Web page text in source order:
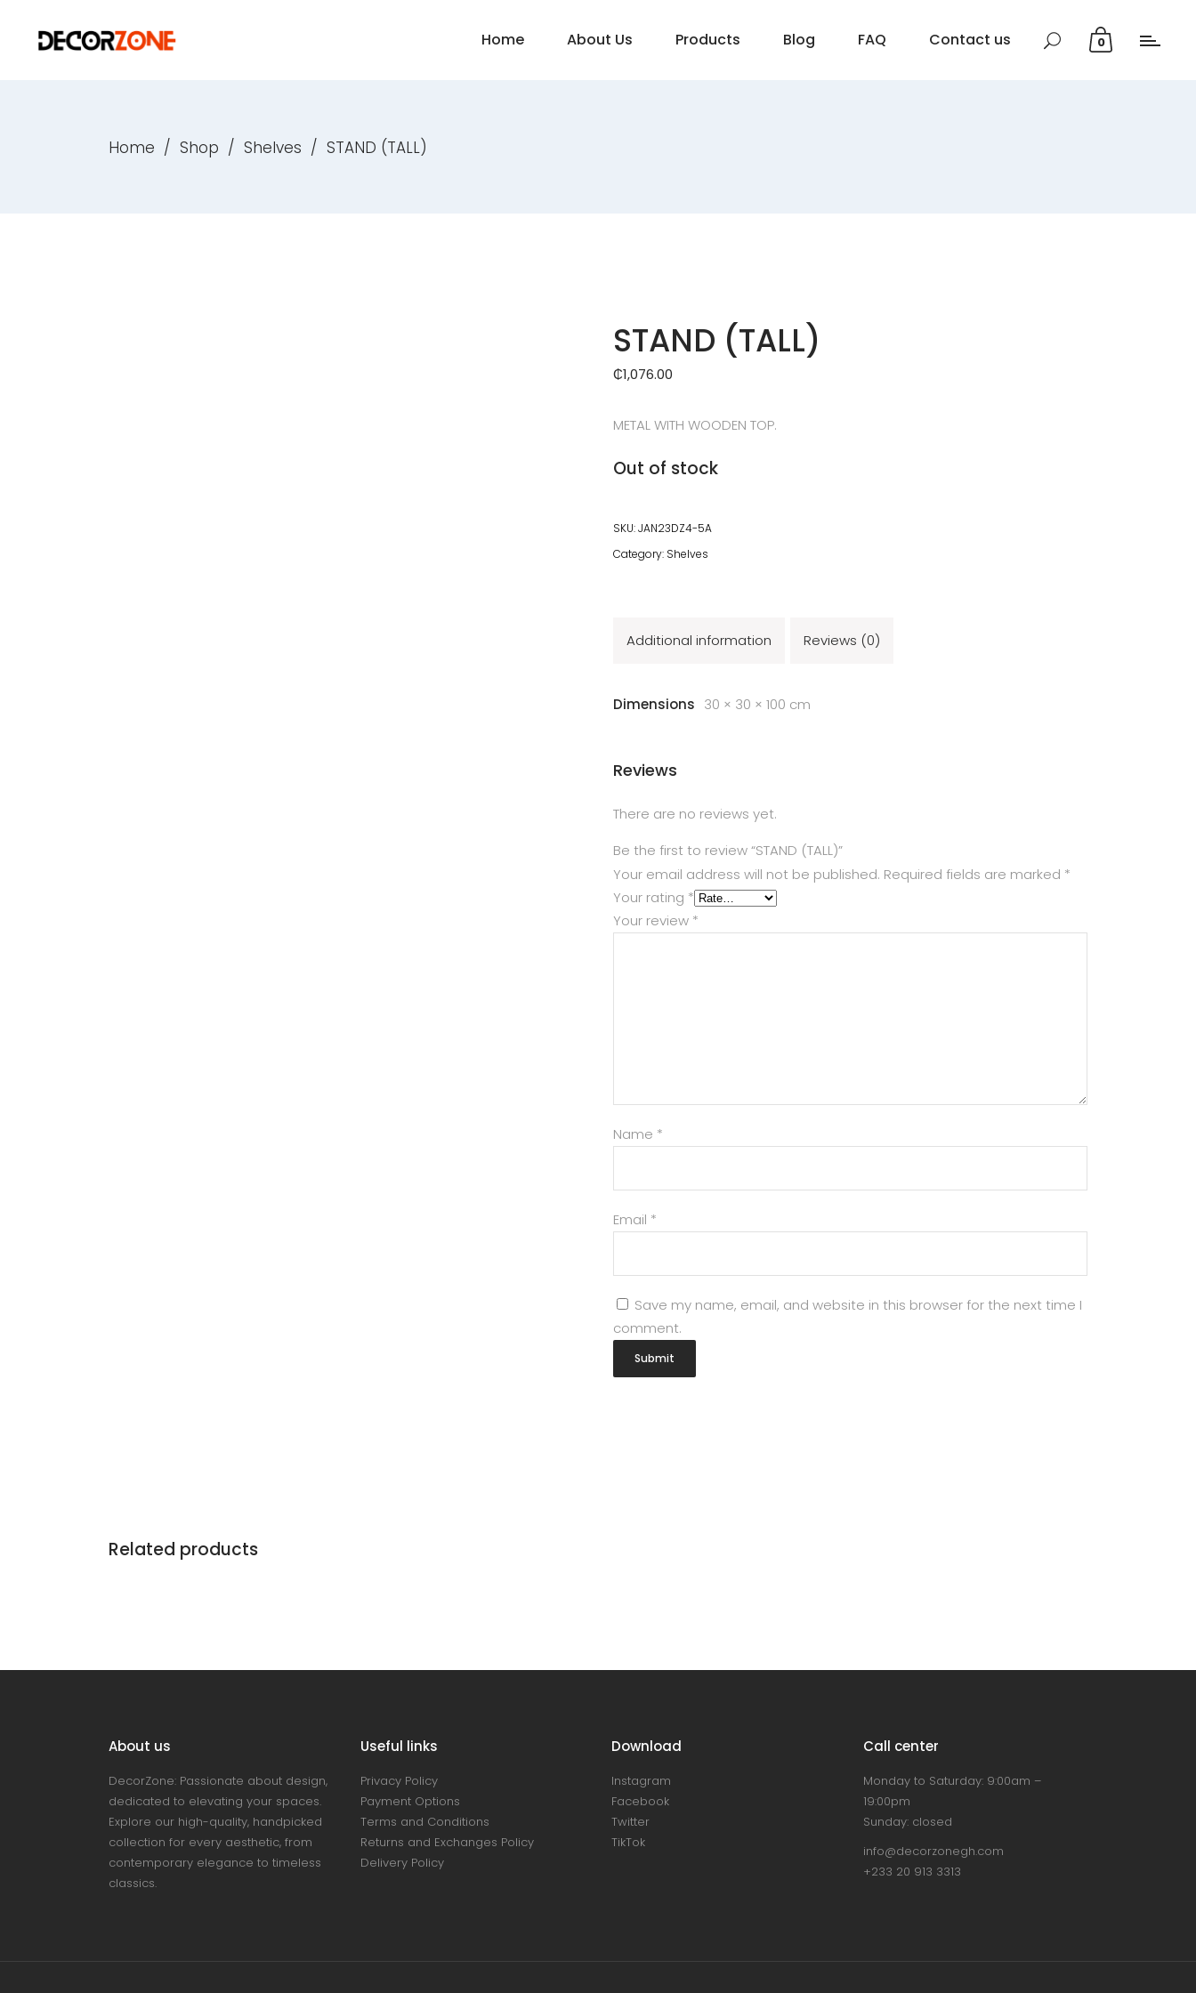
Home About Us Products Blog FAQ Contact us 0
Home / Shop / Shelves / STAND (TALL)
STAND (TALL)
₵1,076.00
METAL WITH WOODEN TOP.
Out of stock
SKU:JAN23DZ4-5A
Category: Shelves
Additional information Reviews (0)
Dimensions 30 × 30 × 100 cm
Reviews
There are no reviews yet.
Be the first to review “STAND (TALL)”
Your email address will not be published. Required fields are marked *
Your rating *
Your review *
Name *
Email *
Save my name, email, and website in this browser for the next time I
comment.
Related products
About us
DecorZone: Passionate about design,
dedicated to elevating your spaces.
Explore our high-quality, handpicked
collection for every aesthetic, from
contemporary elegance to timeless
classics.
Useful links
Privacy Policy
Payment Options
Terms and Conditions
Returns and Exchanges Policy
Delivery Policy
Download
Instagram
Facebook
Twitter
TikTok
Call center
Monday to Saturday: 9:00am –
19:00pm
Sunday: closed
info@decorzonegh.com
+233 20 913 3313